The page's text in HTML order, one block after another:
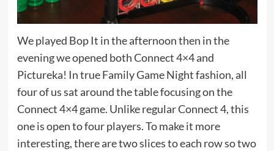
We played Bop It in the afternoon then in the
evening we opened both Connect 4×4 and
Pictureka! In true Family Game Night fashion, all
four of us sat around the table focusing on the
Connect 4×4 game. Unlike regular Connect 4, this
one is open to four players. To make it more
interesting, there are two slices to each row so two